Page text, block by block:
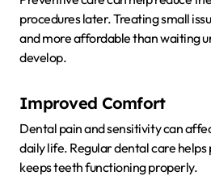
procedures later. Treating small
and more affordable than waiting
develop.
Improved Comfort
Dental pain and sensitivity can
daily life. Regular dental care
keeps teeth functioning properly.